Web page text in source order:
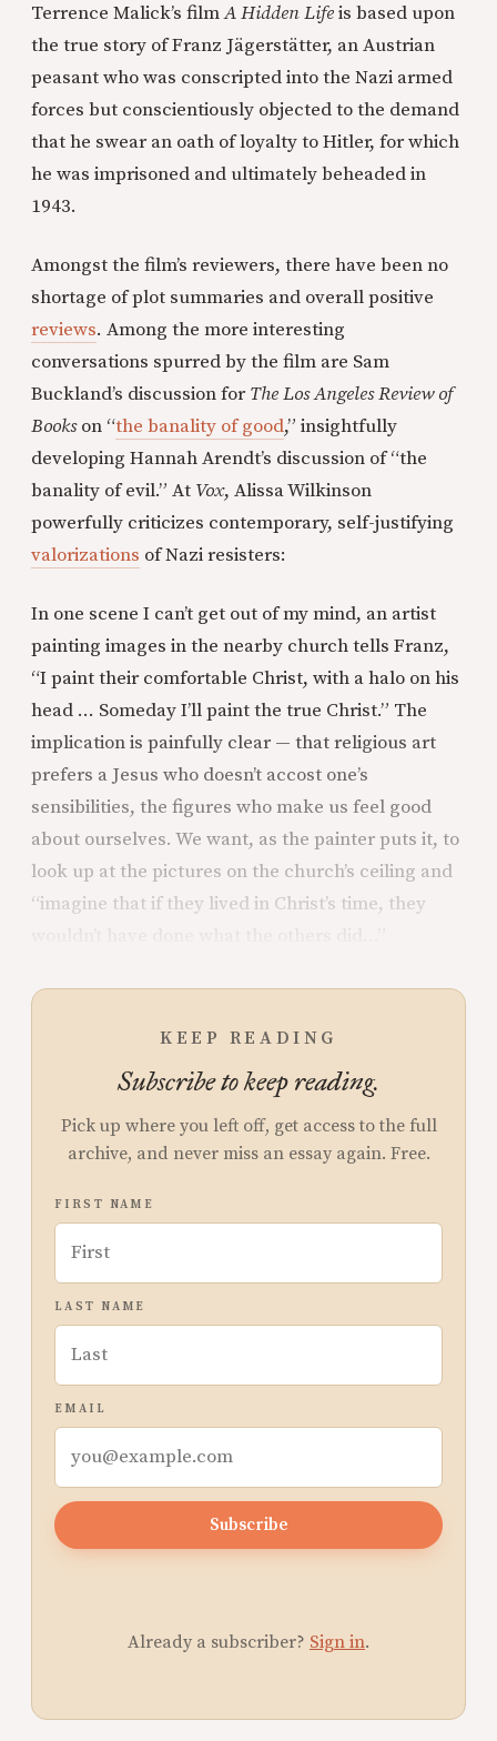
Terrence Malick’s filmA Hidden Lifeis based upon
the true story of Franz Jägerstätter, an Austrian
peasant who was conscripted into the Nazi armed
forces but conscientiously objected to the demand
that he swear an oath of loyalty to Hitler, for which
he was imprisoned and ultimately beheaded in
1943.
Amongst the film’s reviewers, there have been no
shortage of plot summaries and overall positive
reviews. Among the more interesting
conversations spurred by the film are Sam
Buckland’s discussion for The Los Angeles Review of
Bookson “the banality of good,” insightfully
developing Hannah Arendt’s discussion of “the
banality of evil.” At Vox, Alissa Wilkinson
powerfully criticizes contemporary, self-justifying
valorizations of Nazi resisters:
In one scene I can’t get out of my mind, an artist
painting images in the nearby church tells Franz,
“I paint their comfortable Christ, with a halo on his
head … Someday I’ll paint the true Christ.” The
implication is painfully clear — that religious art
prefers a Jesus who doesn’t accost one’s
sensibilities, the figures who make us feel good
about ourselves. We want, as the painter puts it, to
look up at the pictures on the church’s ceiling and
“imagine that if they lived in Christ’s time, they
KEEP READING
Subscribe to keep reading.
Pick up where you left off, get access to the full
archive, and never miss an essay again. Free.
FIRST NAME
LAST NAME
EMAIL
Subscribe
Already a subscriber? Sign in.